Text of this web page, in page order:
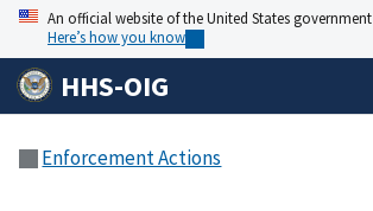
An official website of the United States government
Here’s how you know
HHS-OIG
Enforcement Actions